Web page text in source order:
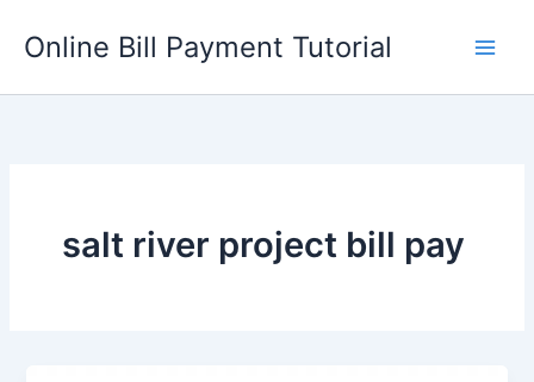
Online Bill Payment Tutorial
salt river project bill pay